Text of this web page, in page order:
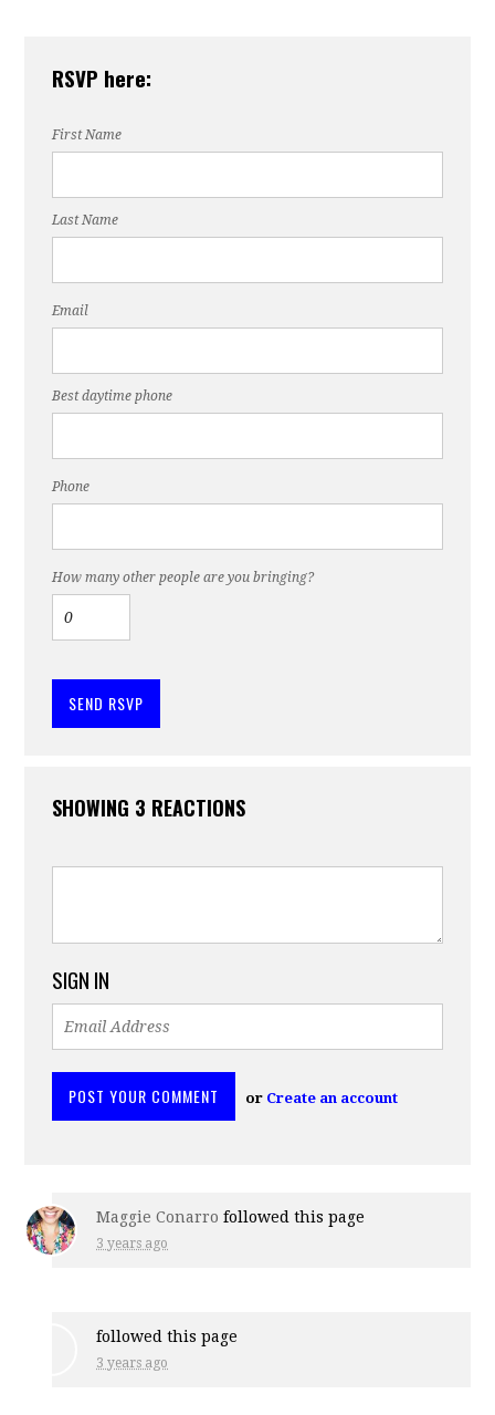
RSVP here:
First Name
Last Name
Email
Best daytime phone
Phone
How many other people are you bringing?
SHOWING 3 REACTIONS
SIGN IN
or Create an account
Maggie Conarro followed this page
3 years ago
followed this page
3 years ago